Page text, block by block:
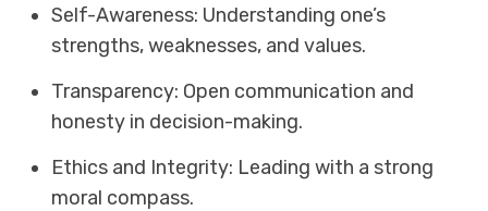
Self-Awareness: Understanding one’s
strengths, weaknesses, and values.
Transparency: Open communication and
honesty in decision-making.
Ethics and Integrity: Leading with a strong
moral compass.